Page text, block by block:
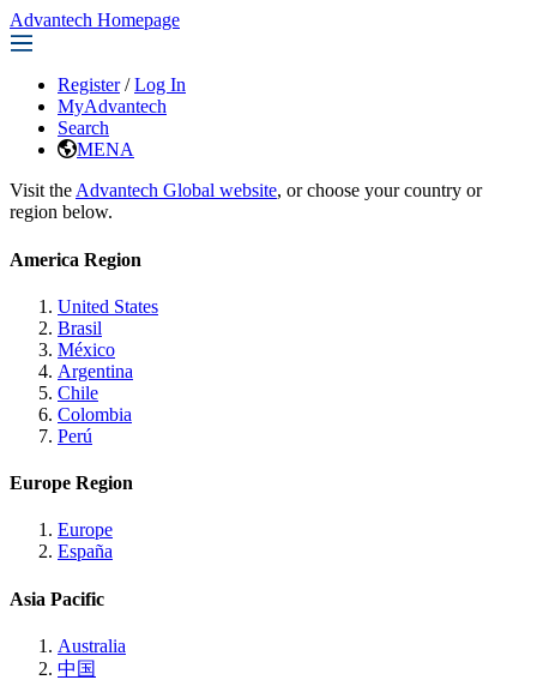
Advantech Homepage
Register / Log In
MyAdvantech
Search
MENA
Visit the Advantech Global website, or choose your country or
region below.
America Region
United States
Brasil
México
Argentina
Chile
Colombia
Perú
Europe Region
Europe
España
Asia Pacific
Australia
中国